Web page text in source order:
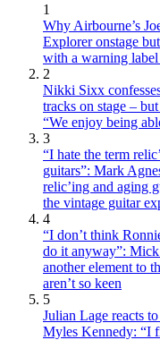
1
Why Airbourne’s
Explorer onstage
with a warning label
2
Nikki Sixx
tracks on stage –
“We enjoy being
3
“I hate the term
guitars”: Mark
relic’ing and aging
the vintage guitar
4
“I don’t think
do it anyway”:
another element to
aren’t so keen
5
Julian Lage reacts
Myles Kennedy: “I